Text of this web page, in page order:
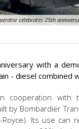
celebrates 25th
with a
- diesel combined
cooperation with
by Bombardier
Its use can